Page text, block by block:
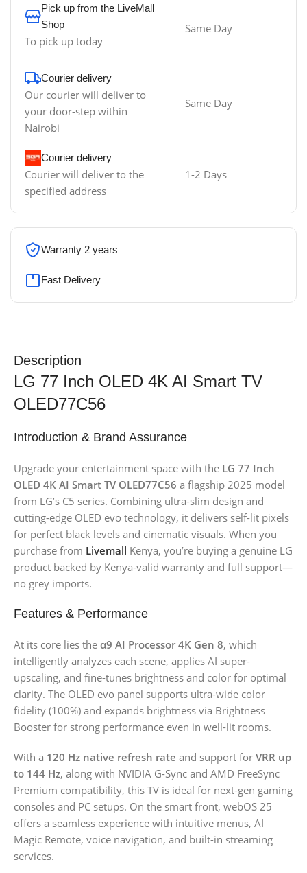
Pick up from the LiveMall
Shop
To pick up today
Same Day
Courier delivery
Our courier will deliver to
your door-step within
Nairobi
Same Day
Courier delivery
Courier will deliver to the
specified address
1-2 Days
Warranty 2 years
Fast Delivery
Description
LG 77 Inch OLED 4K AI Smart TV
OLED77C56
Introduction & Brand Assurance
Upgrade your entertainment space with the LG 77 Inch
OLED 4K AI Smart TV OLED77C56 a flagship 2025 model
from LG’s C5 series. Combining ultra-slim design and
cutting-edge OLED evo technology, it delivers self-lit pixels
for perfect black levels and cinematic visuals. When you
purchase from Livemall Kenya, you’re buying a genuine LG
product backed by Kenya-valid warranty and full support—
no grey imports.
Features & Performance
At its core lies the α9 AI Processor 4K Gen 8, which
intelligently analyzes each scene, applies AI super-
upscaling, and fine-tunes brightness and color for optimal
clarity. The OLED evo panel supports ultra-wide color
fidelity (100%) and expands brightness via Brightness
Booster for strong performance even in well-lit rooms.
With a 120 Hz native refresh rate and support for VRR up
to 144 Hz, along with NVIDIA G-Sync and AMD FreeSync
Premium compatibility, this TV is ideal for next-gen gaming
consoles and PC setups. On the smart front, webOS 25
offers a seamless experience with intuitive menus, AI
Magic Remote, voice navigation, and built-in streaming
services.